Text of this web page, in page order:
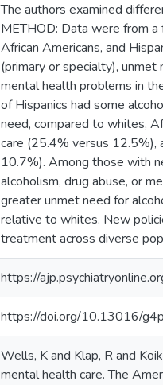
The authors examined
METHOD: Data were from
African Americans, and
(primary or specialty),
mental health problems in
of Hispanics had some
need, compared to whites,
care (25.4% versus 12.5%),
10.7%). Among those with
alcoholism, drug abuse, or
greater unmet need for
relative to whites. New
treatment across diverse
https://
https://doi.org/10.13016/
Wells, K and Klap, R and
mental health care. The